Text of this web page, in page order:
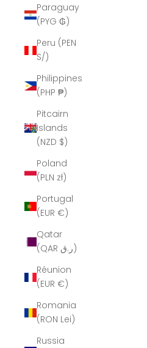
Paraguay
(PYG ₲)
Peru (PEN
S/)
Philippines
(PHP ₱)
Pitcairn
Islands
(NZD $)
Poland
(PLN zł)
Portugal
(EUR €)
Qatar
(QAR ر.ق)
Réunion
(EUR €)
Romania
(RON Lei)
Russia